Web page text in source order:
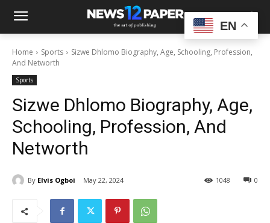
Home Sports
Sizwe Dhlomo Biography, Age, Schooling, Profession,
And Networth
Sports
Sizwe Dhlomo Biography, Age,
Schooling, Profession, And
Networth
By Elvis Ogboi May 22, 2024 0
1048
EN